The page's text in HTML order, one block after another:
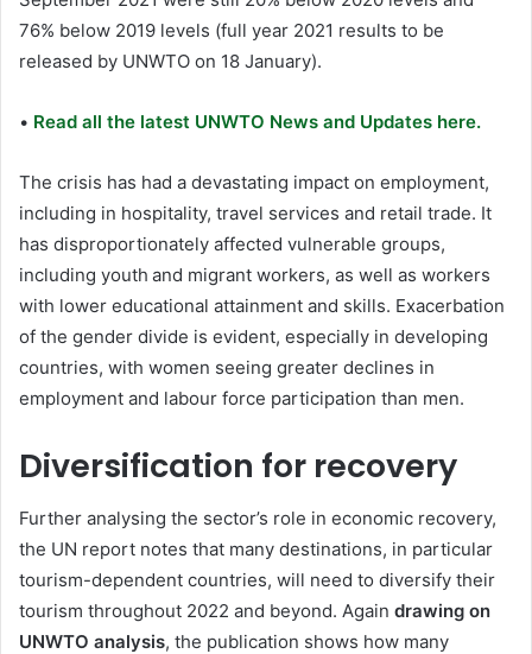
76% below 2019 levels (full year 2021 results to be
released by UNWTO on 18 January).
• Read all the latest UNWTO News and Updates here.
The crisis has had a devastating impact on employment,
including in hospitality, travel services and retail trade. It
has disproportionately affected vulnerable groups,
including youth and migrant workers, as well as workers
with lower educational attainment and skills. Exacerbation
of the gender divide is evident, especially in developing
countries, with women seeing greater declines in
employment and labour force participation than men.
Diversification for recovery
Further analysing the sector’s role in economic recovery,
the UN report notes that many destinations, in particular
tourism-dependent countries, will need to diversify their
tourism throughout 2022 and beyond. Again drawing on
UNWTO analysis, the publication shows how many